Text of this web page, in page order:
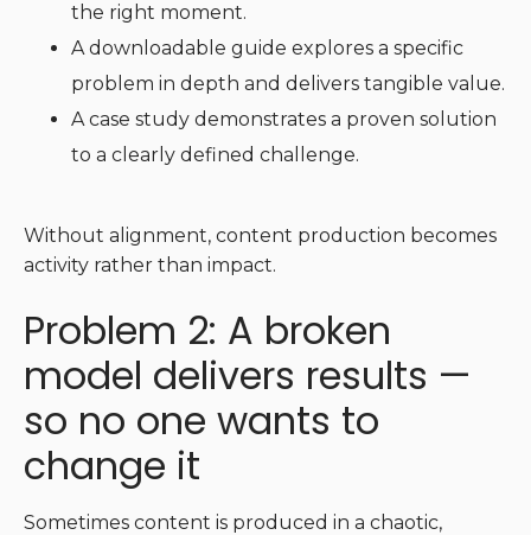
the right moment.
A downloadable guide explores a specific
problem in depth and delivers tangible value.
A case study demonstrates a proven solution
to a clearly defined challenge.
Without alignment, content production becomes
activity rather than impact.
Problem 2: A broken
model delivers results —
so no one wants to
change it
Sometimes content is produced in a chaotic,